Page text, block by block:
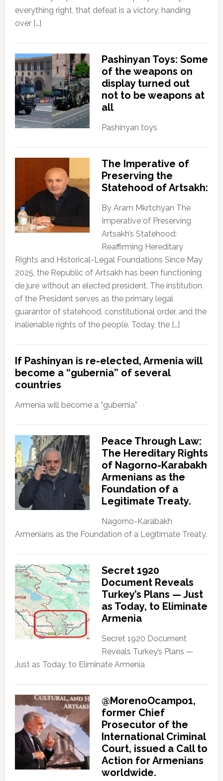
everything right, that defeat is a victory, handing
over […]
Pashinyan Toys: Some
of the weapons on
display turned out
not to be weapons at
all
Pashinyan toys
The Imperative of
Preserving the
Statehood of Artsakh:
By Aram Mkrtchyan The
Imperative of Preserving
Artsakh’s Statehood:
Reaffirming Hereditary
Rights and Historical-Legal Foundations Since May
2025, the Republic of Artsakh has been functioning
de jure without an elected president. The institution
of the President serves as the primary legal
guarantor of statehood, constitutional order, and the
inalienable rights of the people. Today, the […]
If Pashinyan is re-elected, Armenia will
become a “gubernia” of several
countries
Armenia will become a “gubernia”
Peace Through Law:
The Hereditary Rights
of Nagorno-Karabakh
Armenians as the
Foundation of a
Legitimate Treaty.
Nagorno-Karabakh
Armenians as the Foundation of a Legitimate Treaty.
Secret 1920
Document Reveals
Turkey’s Plans — Just
as Today, to Eliminate
Armenia
Secret 1920 Document
Reveals Turkey’s Plans —
Just as Today, to Eliminate Armenia
@MorenoOcampo1,
former Chief
Prosecutor of the
International Criminal
Court, issued a Call to
Action for Armenians
worldwide.